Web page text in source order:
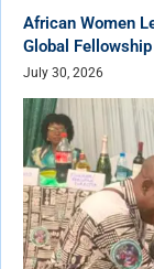
African Women
Global Fellowship
July 30, 2026